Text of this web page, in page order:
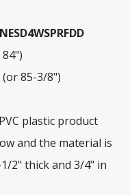
(or 85-3/8")
plastic product
and the material is
2" thick and 3/4" in